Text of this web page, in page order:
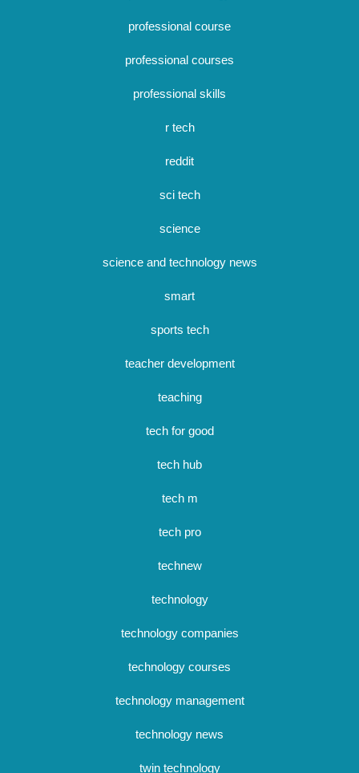
professional course
professional courses
professional skills
r tech
reddit
sci tech
science
science and technology news
smart
sports tech
teacher development
teaching
tech for good
tech hub
tech m
tech pro
technew
technology
technology companies
technology courses
technology management
technology news
twin technology